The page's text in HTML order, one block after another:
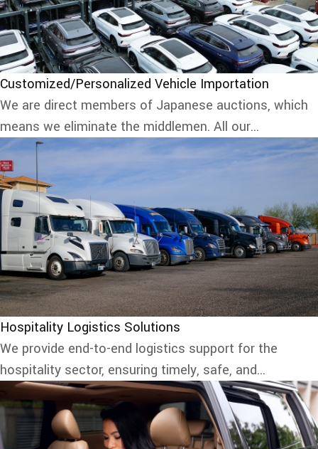
Customized/Personalized Vehicle Importation
We are direct members of Japanese auctions, which
means we eliminate the middlemen. All our...
Hospitality Logistics Solutions
We provide end-to-end logistics support for the
hospitality sector, ensuring timely, safe, and...